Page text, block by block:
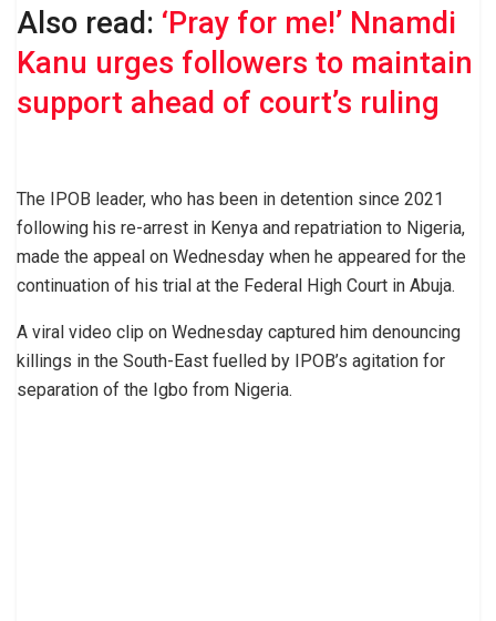
Also read: ‘Pray for me!’ Nnamdi
Kanu urges followers to maintain
support ahead of court’s ruling
The IPOB leader, who has been in detention since 2021
following his re-arrest in Kenya and repatriation to Nigeria,
made the appeal on Wednesday when he appeared for the
continuation of his trial at the Federal High Court in Abuja.
A viral video clip on Wednesday captured him denouncing
killings in the South-East fuelled by IPOB’s agitation for
separation of the Igbo from Nigeria.